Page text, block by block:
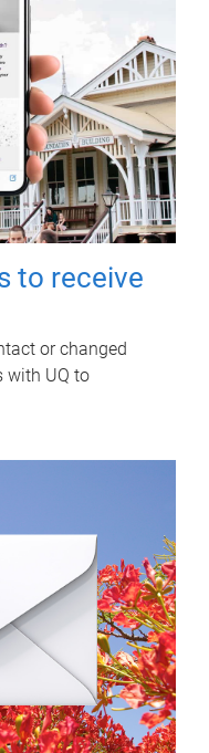
to receive
or changed
with UQ to